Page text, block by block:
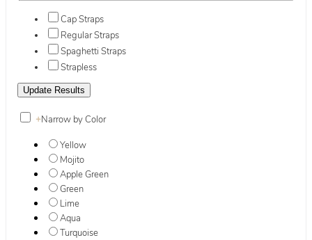
Cap Straps
Regular Straps
Spaghetti Straps
Strapless
+Narrow by Color
Yellow
Mojito
Apple Green
Green
Lime
Aqua
Turquoise